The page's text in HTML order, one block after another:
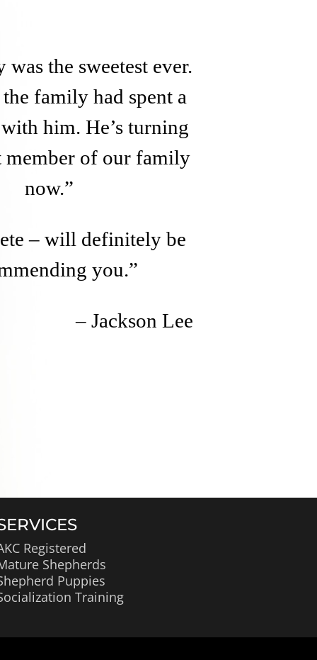
was the sweetest ever.
family had spent a
him. He’s turning
member of our family
now.”
– will definitely be
you.”
– Jackson Lee
Registered
Shepherds
Puppies
Training